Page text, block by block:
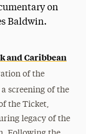
on
Baldwin.
and Caribbean
ofthe
screening ofthe
the Ticket,
legacy ofthe